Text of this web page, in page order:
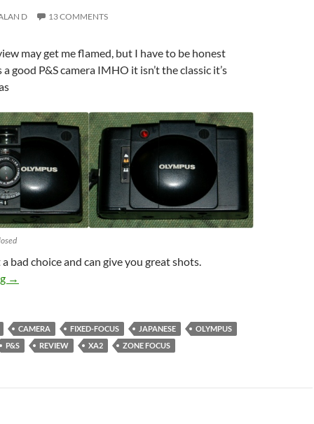
D 13 COMMENTS
may get me flamed, but I have to be honest
good P&S camera IMHO it isn’t the classic it’s
bad choice and can give you great shots.
Olympus XA2 Review : Good yes but classic…..
→
CAMERA FIXED-FOCUS JAPANESE
OLYMPUS
P&S REVIEW XA2 ZONE FOCUS